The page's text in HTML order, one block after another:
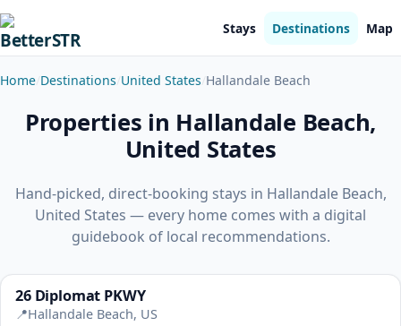
Stays Destinations Map
Home Destinations United States Hallandale Beach
Properties in Hallandale Beach,
United States
Hand-picked, direct-booking stays in Hallandale Beach,
United States — every home comes with a digital
guidebook of local recommendations.
26 Diplomat PKWY
📍Hallandale Beach, US